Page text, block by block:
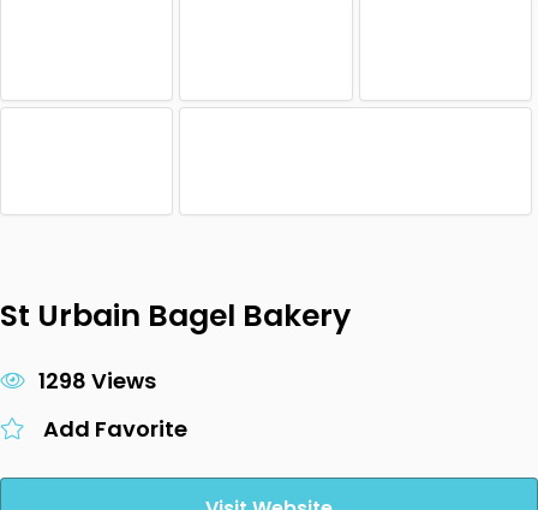
St Urbain Bagel Bakery
1298 Views
Add Favorite